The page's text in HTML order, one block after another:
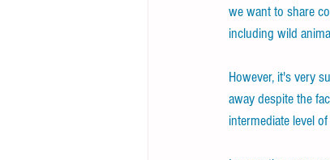
we want to share
including wild
However, it's very
away despite the
intermediate level